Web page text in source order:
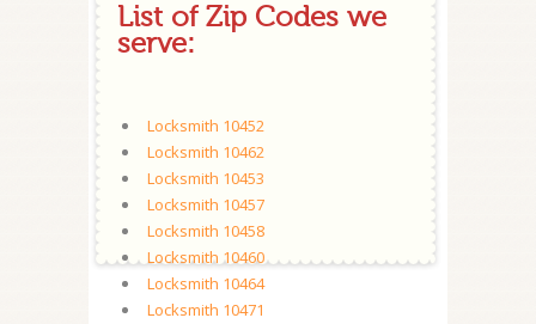
List of Zip Codes we
serve:
Locksmith 10452
Locksmith 10462
Locksmith 10453
Locksmith 10457
Locksmith 10458
Locksmith 10460
Locksmith 10464
Locksmith 10471